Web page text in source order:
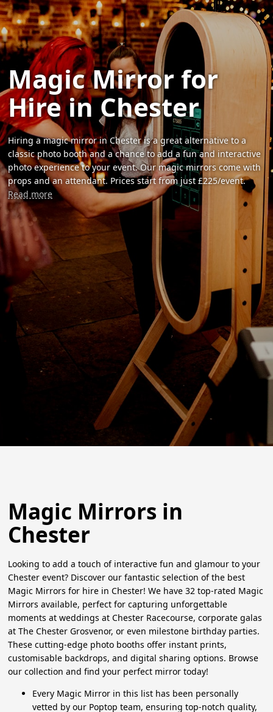
Magic Mirror for
Hire in Chester
Hiring a magic mirror in Chester is a great alternative to a
classic photo booth and a chance to add a fun and interactive
photo experience to your event. Our magic mirrors come with
props and an attendant. Prices start from just £225/event.
Read more
Magic Mirrors in
Chester
Looking to add a touch of interactive fun and glamour to your
Chester event? Discover our fantastic selection of the best
Magic Mirrors for hire in Chester! We have 32 top-rated Magic
Mirrors available, perfect for capturing unforgettable
moments at weddings at Chester Racecourse, corporate galas
at The Chester Grosvenor, or even milestone birthday parties.
These cutting-edge photo booths offer instant prints,
customisable backdrops, and digital sharing options. Browse
our collection and find your perfect mirror today!
Every Magic Mirror in this list has been personally
vetted by our Poptop team, ensuring top-notch quality,